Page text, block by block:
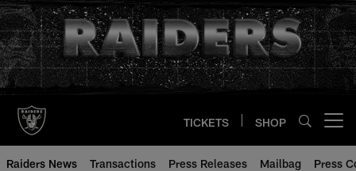
Skip
to
main
content
TICKETS SHOP
Raiders News Transactions Press Releases Mailbag Press